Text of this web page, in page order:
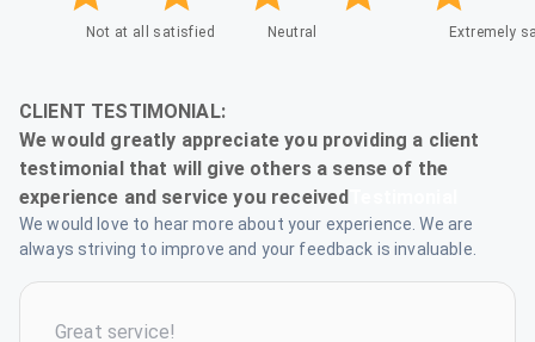
We would love to hear more about your experience. We are
always striving to improve and your feedback is invaluable.